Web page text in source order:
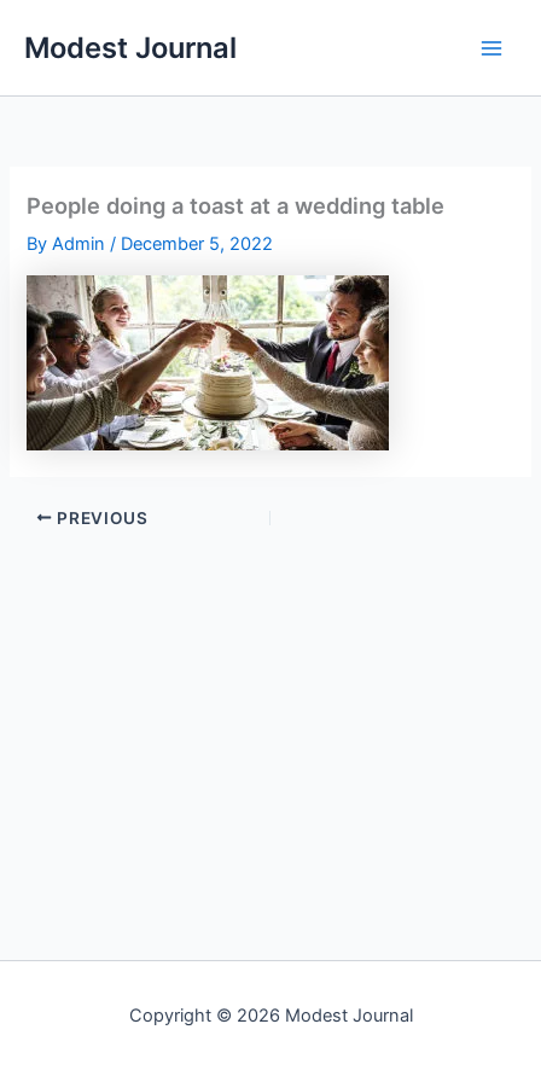
Modest Journal
People doing a toast at a wedding table
ByAdmin/ December 5, 2022
PREVIOUS
Copyright © 2026 Modest Journal